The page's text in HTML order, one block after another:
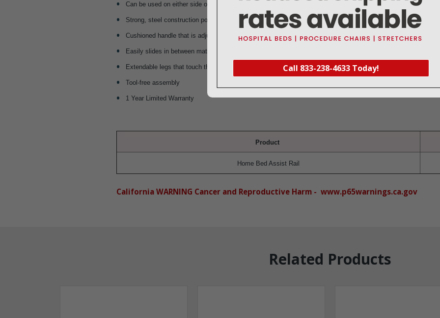
Call 833-238-4633 Today!
Can be used on either side of the bed for assistance for getting in and out of home style bed
Strong, steel construction powder-coated finish makes it durable and easy to clean
Cushioned handle that is adjustable in height assists with getting in and out of bed
Easily slides in between mattress and bed frame with added feature of an anti-slip foam on base bar and
Extendable legs that touch the floor provide added stability
Tool-free assembly
1 Year Limited Warranty
Product
Home Bed Assist Rail
California WARNING Cancer and Reproductive Harm - www.p65warnings.ca.gov
Related Products